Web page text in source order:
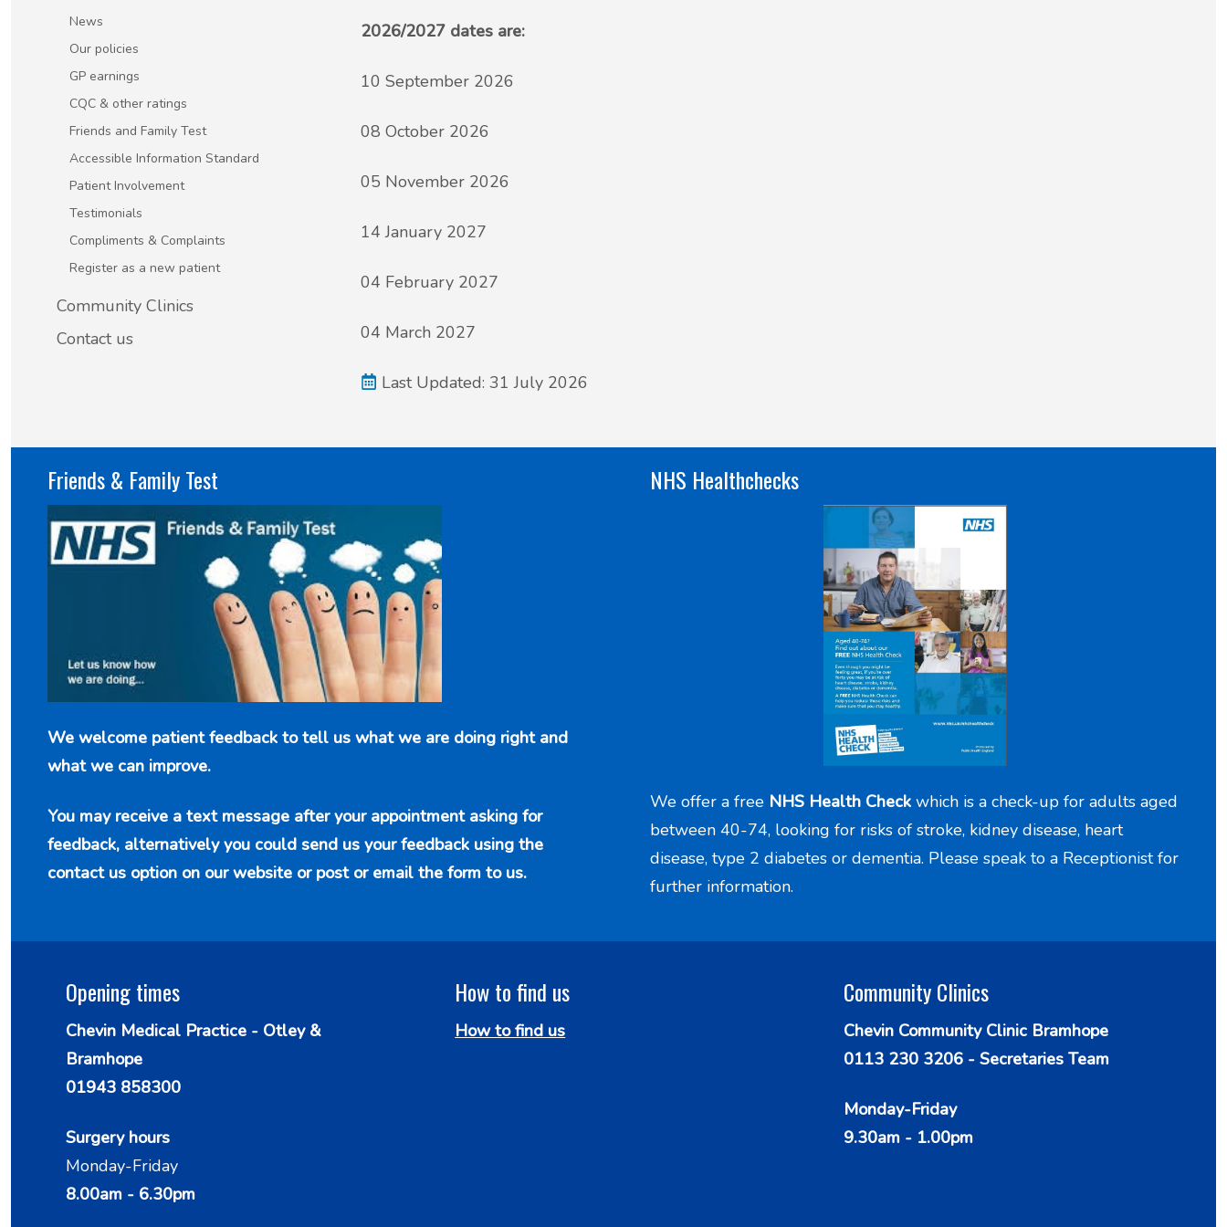
News
Our policies
GP earnings
CQC & other ratings
Friends and Family Test
Accessible Information Standard
Patient Involvement
Testimonials
Compliments & Complaints
Register as a new patient
Community Clinics
Contact us
2026/2027 dates are:
10 September 2026
08 October 2026
05 November 2026
14 January 2027
04 February 2027
04 March 2027
Last Updated: 31 July 2026
Friends & Family Test
We welcome patient feedback to tell us what we are doing right and
what we can improve.
You may receive a text message after your appointment asking for
feedback, alternatively you could send us your feedback using the
contact us option on our website or post or email the form to us.
NHS Healthchecks
We offer a free NHS Health Check which is a check-up for adults aged
between 40-74, looking for risks of stroke, kidney disease, heart
disease, type 2 diabetes or dementia. Please speak to a Receptionist for
further information.
Opening times
Chevin Medical Practice - Otley &
Bramhope
01943 858300
Surgery hours
Monday-Friday
8.00am - 6.30pm
How to find us
How to find us
Community Clinics
Chevin Community Clinic Bramhope
0113 230 3206 - Secretaries Team
Monday-Friday
9.30am - 1.00pm
Vaccinations
Helpful links
Maternity Services
Local Medical Services
Tests, Results and Referrals
Sign Language (BSL)
Patient Involvement
Testimonials
Compliments & Complaints